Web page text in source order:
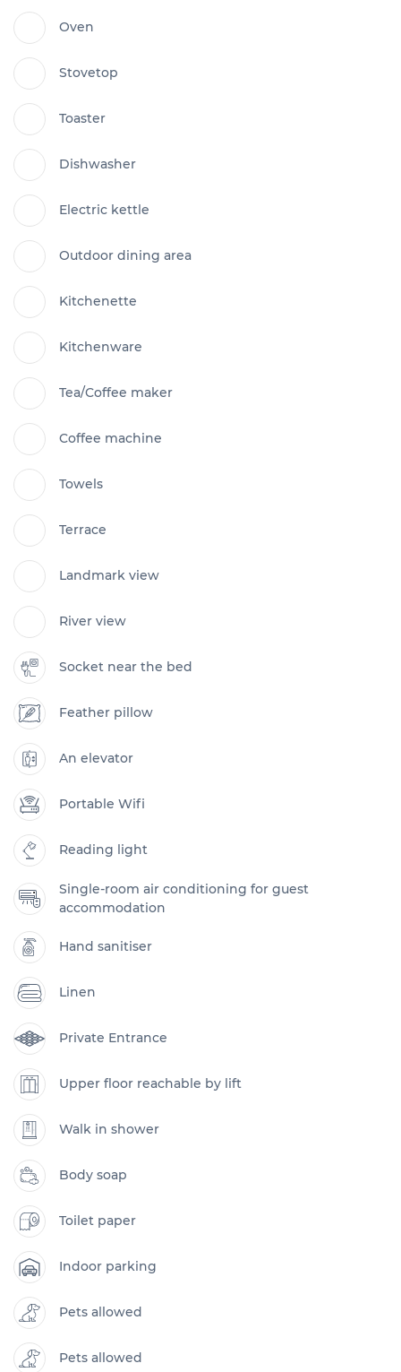
Oven
Stovetop
Toaster
Dishwasher
Electric kettle
Outdoor dining area
Kitchenette
Kitchenware
Tea/Coffee maker
Coffee machine
Towels
Terrace
Landmark view
River view
Socket near the bed
Feather pillow
An elevator
Portable Wifi
Reading light
Single-room air conditioning for guest
accommodation
Hand sanitiser
Linen
Private Entrance
Upper floor reachable by lift
Walk in shower
Body soap
Toilet paper
Indoor parking
Pets allowed
Pets allowed